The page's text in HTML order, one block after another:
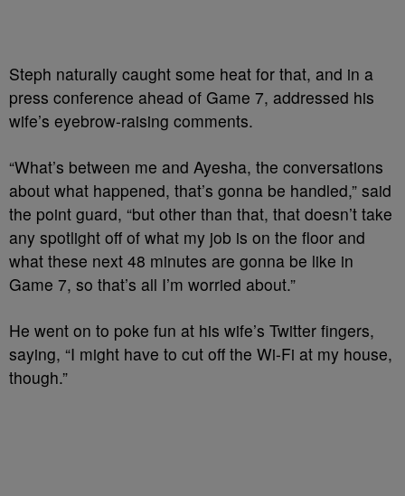
Steph naturally caught some heat for that, and in a
press conference ahead of Game 7, addressed his
wife’s eyebrow-raising comments.
“What’s between me and Ayesha, the conversations
about what happened, that’s gonna be handled,” said
the point guard, “but other than that, that doesn’t take
any spotlight off of what my job is on the floor and
what these next 48 minutes are gonna be like in
Game 7, so that’s all I’m worried about.”
He went on to poke fun at his wife’s Twitter fingers,
saying, “I might have to cut off the Wi-Fi at my house,
though.”